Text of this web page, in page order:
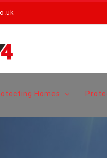
Homes